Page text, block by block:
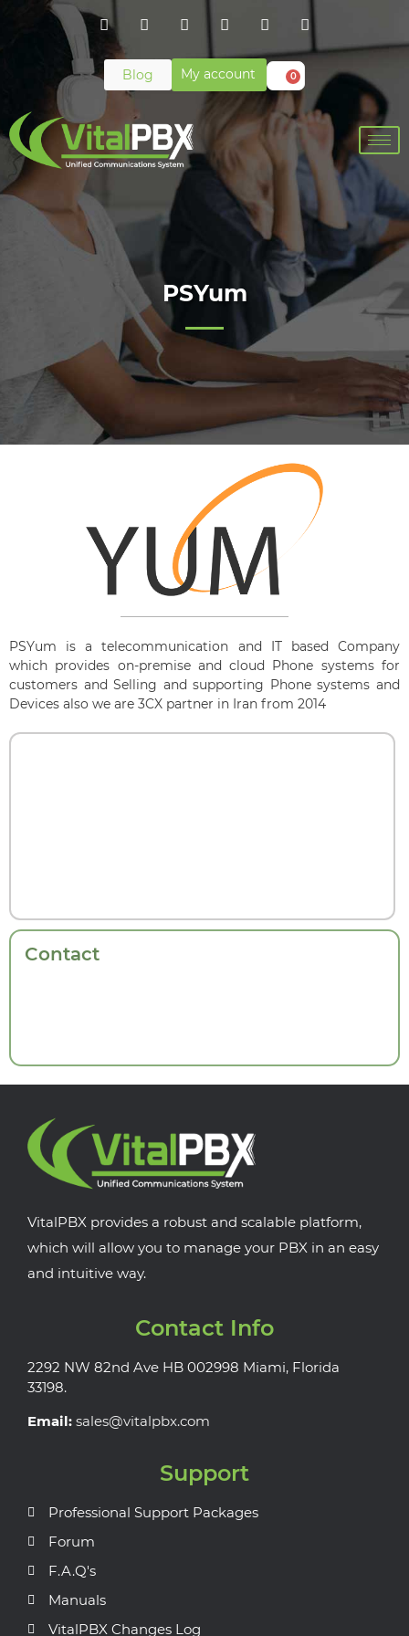
Blog My account 0
PSYum
PSYum is a telecommunication and IT based Company
which provides on-premise and cloud Phone systems for
customers and Selling and supporting Phone systems and
Devices also we are 3CX partner in Iran from 2014
Contact
VitalPBX provides a robust and scalable platform,
which will allow you to manage your PBX in an easy
and intuitive way.
Contact Info
2292 NW 82nd Ave HB 002998 Miami, Florida
33198.
Email: sales@vitalpbx.com
Support
Professional Support Packages
Forum
F.A.Q's
Manuals
VitalPBX Changes Log